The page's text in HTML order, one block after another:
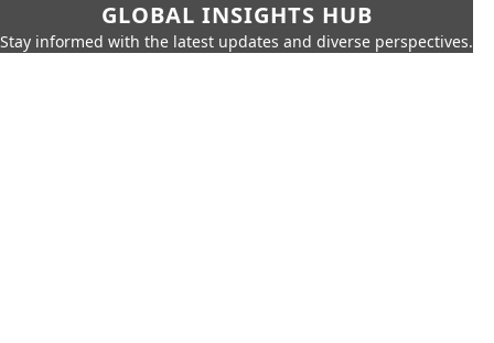
GLOBAL INSIGHTS HUB
Stay informed with the latest updates and diverse perspectives.